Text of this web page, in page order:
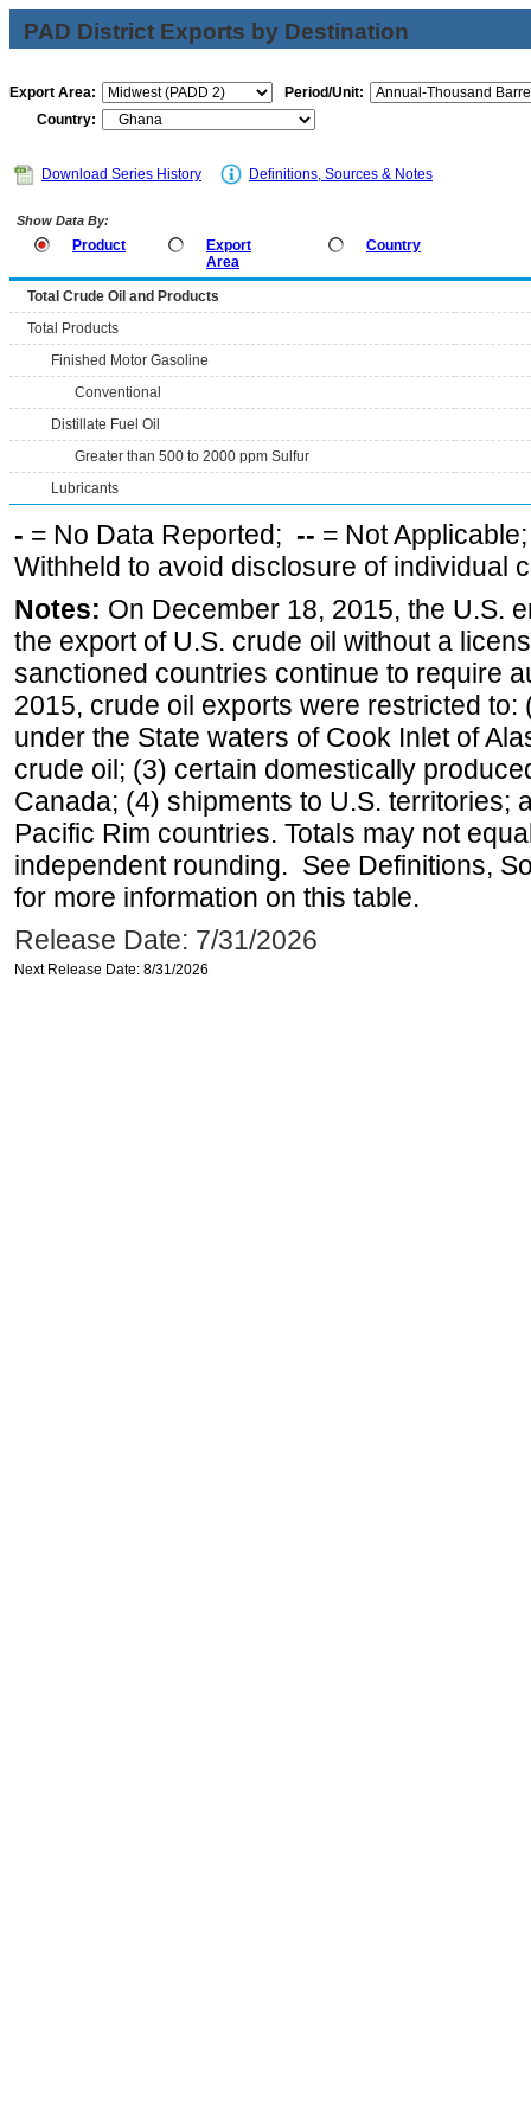
PAD District Exports by Destination
Export Area:
Period/Unit:
Country:
Download Series History Definitions, Sources & Notes
Show Data By:
Product
Export
Area
Country
Total Crude Oil and Products
Total Products
Finished Motor Gasoline
Conventional
Distillate Fuel Oil
Greater than 500 to 2000 ppm Sulfur
Lubricants
- = No Data Reported; -- = Not
Withheld to avoid disclosure of individual
Notes: On December 18, 2015, the U.S.
the export of U.S. crude oil without a
sanctioned countries continue to require
2015, crude oil exports were restricted
under the State waters of Cook Inlet of
crude oil; (3) certain domestically
Canada; (4) shipments to U.S. territories;
Pacific Rim countries. Totals may not
independent rounding. See Definitions,
for more information on this table.
Release Date: 7/31/2026
Next Release Date: 8/31/2026